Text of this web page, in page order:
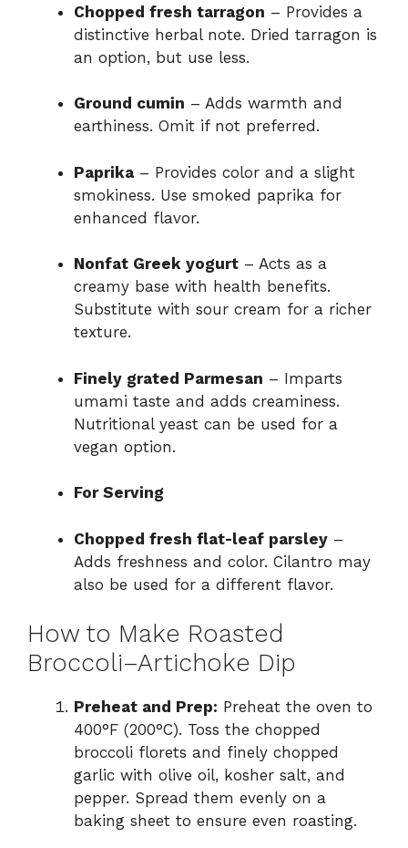
Chopped fresh tarragon – Provides a
distinctive herbal note. Dried tarragon is
an option, but use less.
Ground cumin – Adds warmth and
earthiness. Omit if not preferred.
Paprika – Provides color and a slight
smokiness. Use smoked paprika for
enhanced flavor.
Nonfat Greek yogurt – Acts as a
creamy base with health benefits.
Substitute with sour cream for a richer
texture.
Finely grated Parmesan – Imparts
umami taste and adds creaminess.
Nutritional yeast can be used for a
vegan option.
For Serving
Chopped fresh flat-leaf parsley –
Adds freshness and color. Cilantro may
also be used for a different flavor.
How to Make Roasted
Broccoli–Artichoke Dip
Preheat and Prep: Preheat the oven to
400°F (200°C). Toss the chopped
broccoli florets and finely chopped
garlic with olive oil, kosher salt, and
pepper. Spread them evenly on a
baking sheet to ensure even roasting.